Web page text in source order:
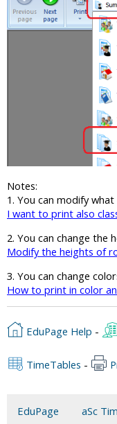
Notes:
1. You can modify
I want to print also
2. You can change the
Modify the heights of
3. You can change
How to print in color
EduPage Help -
TimeTables -
EduPage aSc